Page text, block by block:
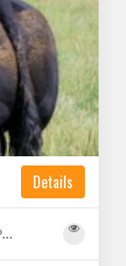
Details
250 PUREBRED ANGUS COW CALF PAIRS FOR SALE